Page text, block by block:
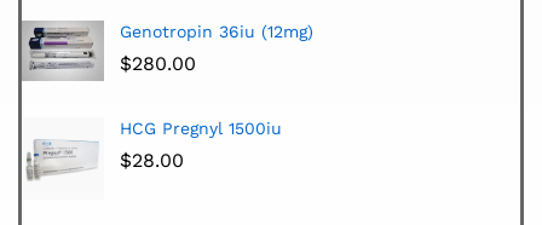
Genotropin 36iu (12mg)
$280.00
HCG Pregnyl 1500iu
$28.00